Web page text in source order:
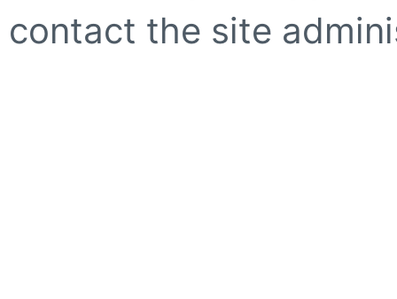
contact the site